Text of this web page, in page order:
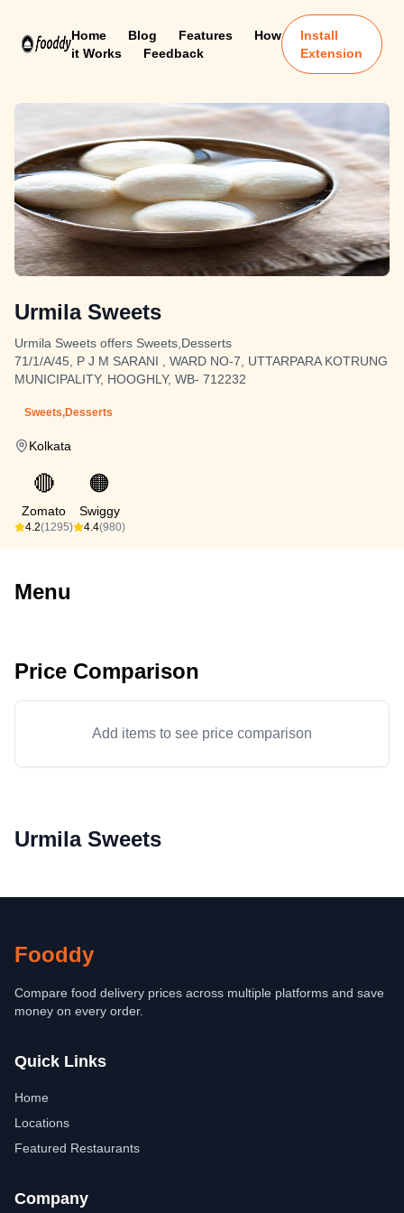
Home Blog Features
How
it Works
Feedback
Install
Extension
Urmila Sweets
Urmila Sweets offers Sweets,Desserts
71/1/A/45, P J M SARANI , WARD NO-7, UTTARPARA KOTRUNG
MUNICIPALITY, HOOGHLY, WB- 712232
Sweets,Desserts
Kolkata
🔴
Zomato
4.2(1295)
🟠
Swiggy
4.4(980)
Menu
Price Comparison
Add items to see price comparison
Urmila Sweets
Fooddy
Compare food delivery prices across multiple platforms and save
money on every order.
Quick Links
Home
Locations
Featured Restaurants
Company